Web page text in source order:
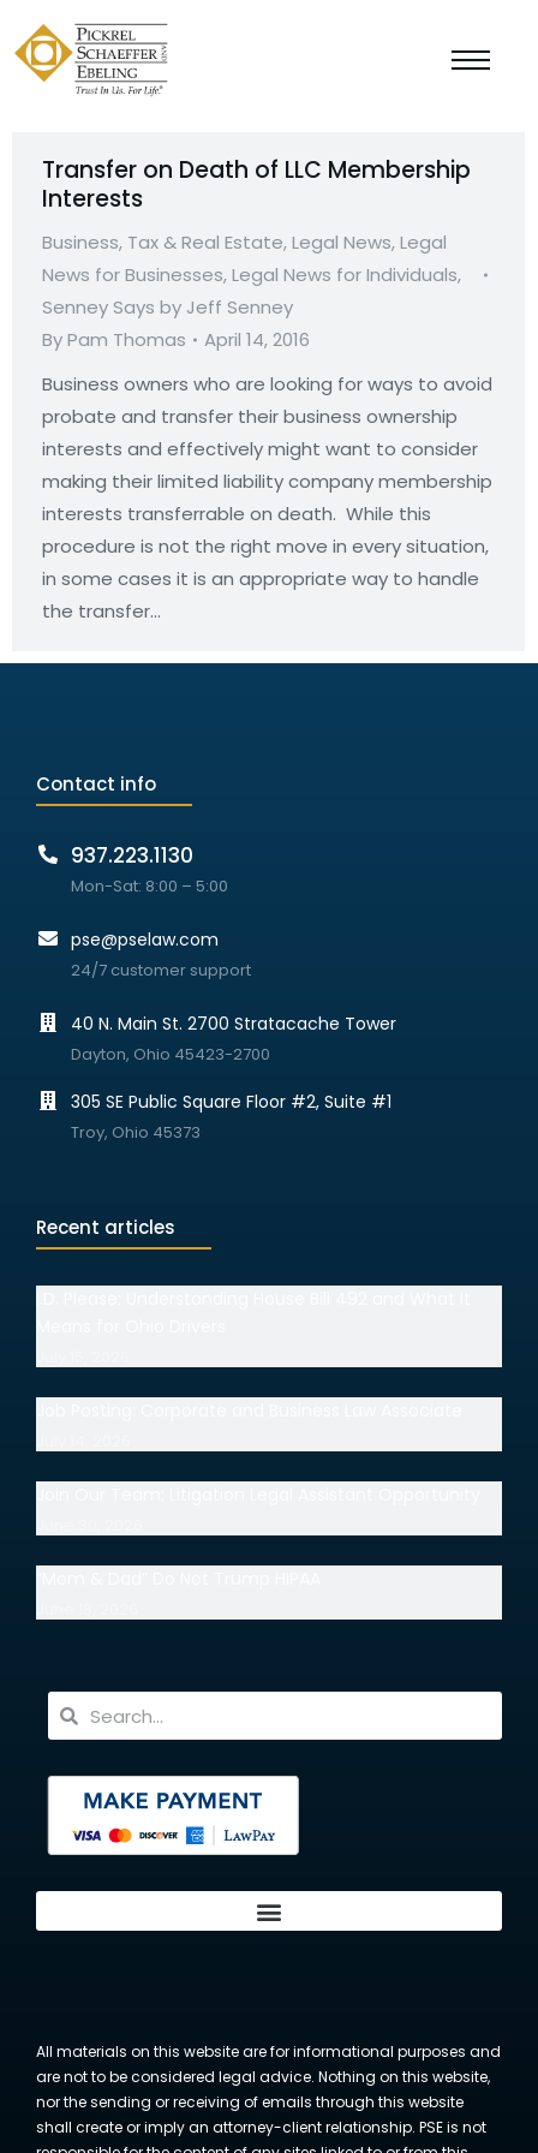
Transfer on Death of LLC Membership
Interests
Business, Tax & Real Estate,Legal News,Legal
News for Businesses,Legal News for Individuals,
Senney Says by Jeff Senney
ByPam Thomas
April 14, 2016
Business owners who are looking for ways to avoid
probate and transfer their business ownership
interests and effectively might want to consider
making their limited liability company membership
interests transferrable on death. While this
procedure is not the right move in every situation,
in some cases it is an appropriate way to handle
the transfer…
Contact info
937.223.1130
Mon-Sat: 8:00 – 5:00
pse@pselaw.com
24/7 customer support
40 N. Main St. 2700 Stratacache Tower
Dayton, Ohio 45423-2700
305 SE Public Square Floor #2, Suite #1
Troy, Ohio 45373
Recent articles
All materials on this website are for informational purposes and
are not to be considered legal advice. Nothing on this website,
nor the sending or receiving of emails through this website
shall create or imply an attorney-client relationship. PSE is not